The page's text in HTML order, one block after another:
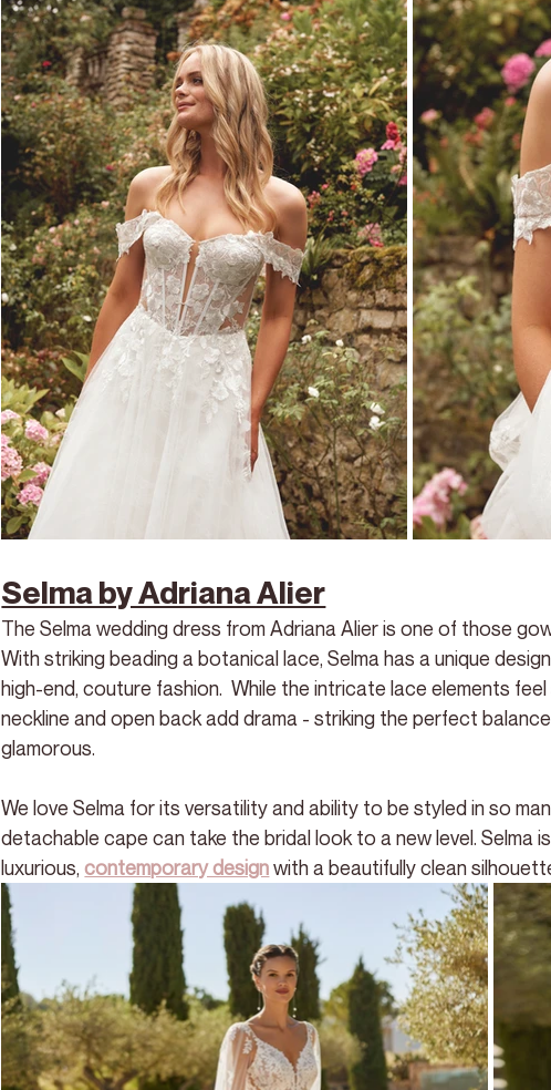
Selma by Adriana Alier
The Selma wedding dress from Adriana Alier is one of those
With striking beading a botanical lace, Selma has a unique
high-end, couture fashion.  While the intricate lace elements
neckline and open back add drama - striking the perfect
glamorous.
We love Selma for its versatility and ability to be styled in so
detachable cape can take the bridal look to a new level. Selma
luxurious, contemporary design with a beautifully clean